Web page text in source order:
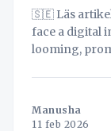
🇸🇪 Läs artikeln på
face a digital
looming,
white paper
Manusha
11 feb 2026